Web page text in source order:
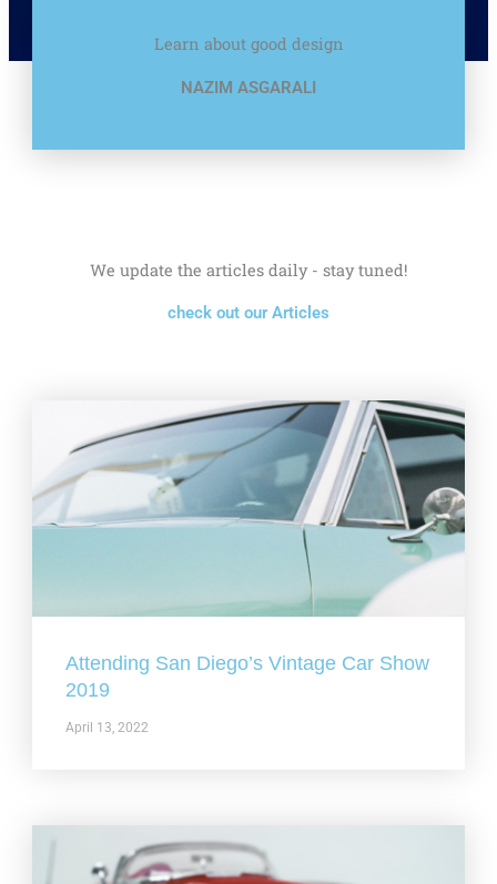
Learn about good design
NAZIM ASGARALI
We update the articles daily - stay tuned!
check out our Articles
Attending San Diego’s Vintage Car Show
2019
April 13, 2022